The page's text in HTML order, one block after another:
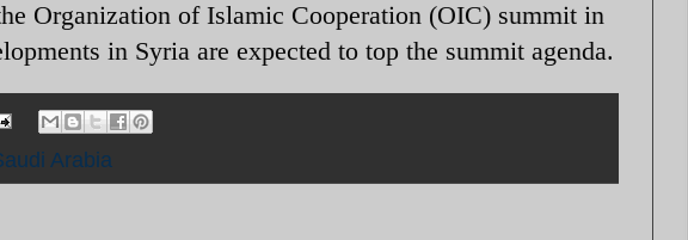
Organization of Islamic Cooperation (OIC) summit in
in Syria are expected to top the summit agenda.
Arabia